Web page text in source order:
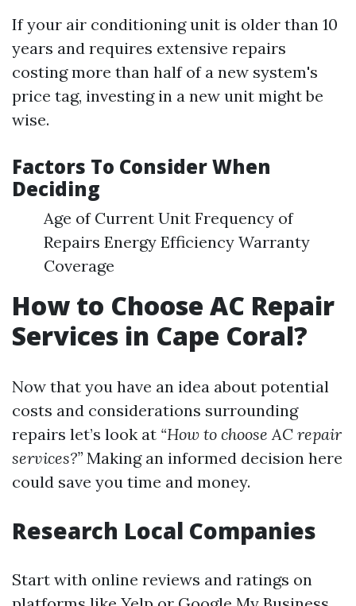
If your air conditioning unit is older than 10
years and requires extensive repairs
costing more than half of a new system's
price tag, investing in a new unit might be
wise.
Factors To Consider When
Deciding
Age of Current Unit Frequency of
Repairs Energy Efficiency Warranty
Coverage
How to Choose AC Repair
Services in Cape Coral?
Now that you have an idea about potential
costs and considerations surrounding
repairs let’s look at “How to choose AC repair
services?” Making an informed decision here
could save you time and money.
Research Local Companies
Start with online reviews and ratings on